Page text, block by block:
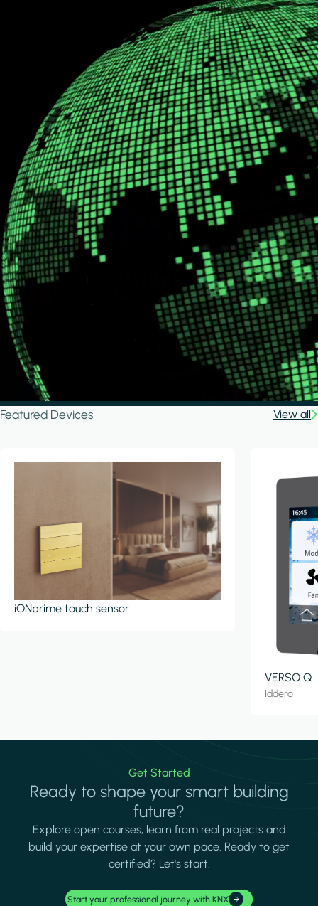
Featured Devices View all
iONprime touch sensor
VERSO Q
Iddero
Get Started
Ready to shape your smart building
future?
Explore open courses, learn from real projects and
build your expertise at your own pace. Ready to get
certified? Let's start.
Start your professional journey with KNX